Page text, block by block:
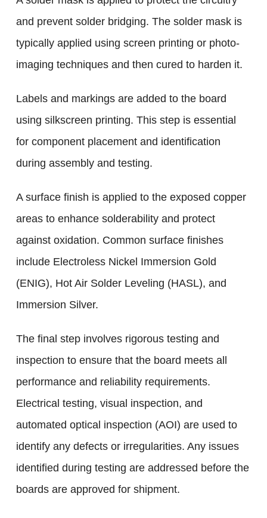
and prevent solder bridging. The solder mask is
typically applied using screen printing or photo-
imaging techniques and then cured to harden it.
Labels and markings are added to the board
using silkscreen printing. This step is essential
for component placement and identification
during assembly and testing.
A surface finish is applied to the exposed copper
areas to enhance solderability and protect
against oxidation. Common surface finishes
include Electroless Nickel Immersion Gold
(ENIG), Hot Air Solder Leveling (HASL), and
Immersion Silver.
The final step involves rigorous testing and
inspection to ensure that the board meets all
performance and reliability requirements.
Electrical testing, visual inspection, and
automated optical inspection (AOI) are used to
identify any defects or irregularities. Any issues
identified during testing are addressed before the
boards are approved for shipment.